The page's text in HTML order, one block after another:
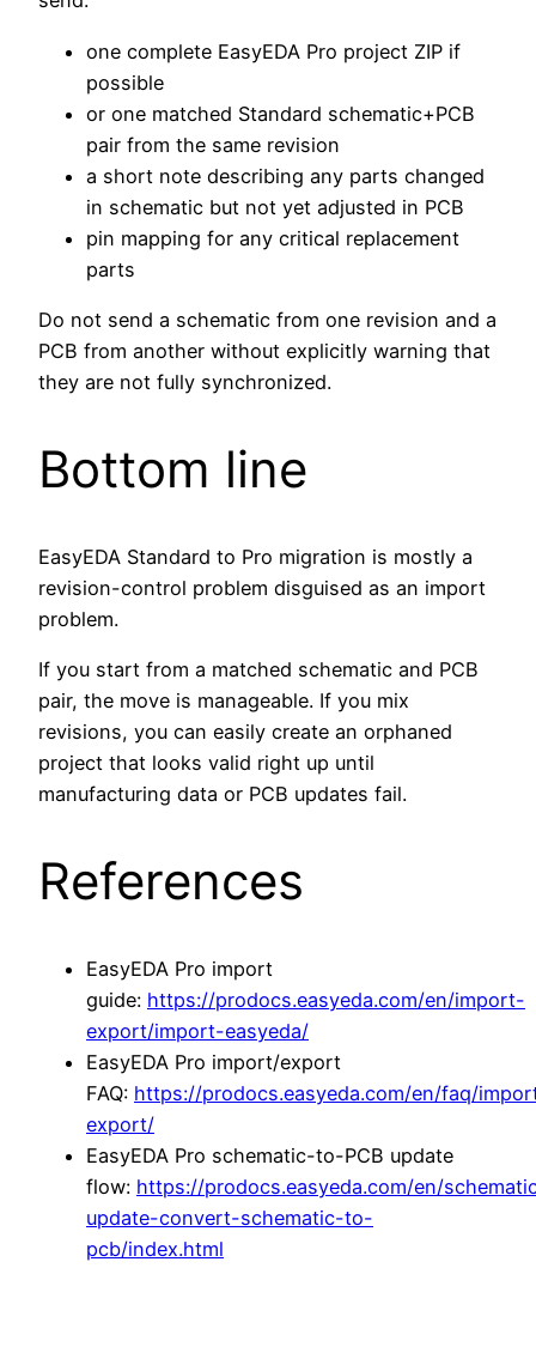
one complete EasyEDA Pro project ZIP if
possible
or one matched Standard schematic+PCB
pair from the same revision
a short note describing any parts changed
in schematic but not yet adjusted in PCB
pin mapping for any critical replacement
parts
Do not send a schematic from one revision and a
PCB from another without explicitly warning that
they are not fully synchronized.
Bottom line
EasyEDA Standard to Pro migration is mostly a
revision-control problem disguised as an import
problem.
If you start from a matched schematic and PCB
pair, the move is manageable. If you mix
revisions, you can easily create an orphaned
project that looks valid right up until
manufacturing data or PCB updates fail.
References
EasyEDA Pro import
guide: https://prodocs.easyeda.com/en/import-
export/import-easyeda/
EasyEDA Pro import/export
FAQ: https://prodocs.easyeda.com/en/faq/
export/
EasyEDA Pro schematic-to-PCB update
flow: https://prodocs.easyeda.com/en/
update-convert-schematic-to-
pcb/index.html